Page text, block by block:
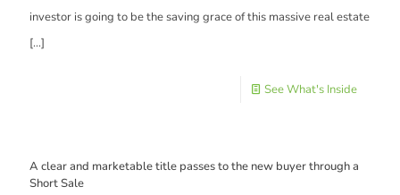
investor is going to be the saving grace of this massive real estate
[…]
See What's Inside
A clear and marketable title passes to the new buyer through a
Short Sale